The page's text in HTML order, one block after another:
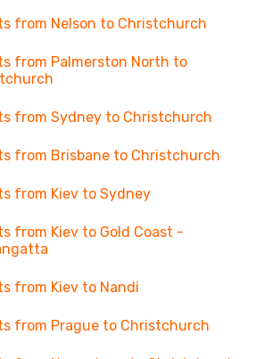
from Nelson to Christchurch
from Palmerston North to
from Sydney to Christchurch
from Brisbane to Christchurch
from Kiev to Sydney
from Kiev to Gold Coast -
from Kiev to Nandi
from Prague to Christchurch